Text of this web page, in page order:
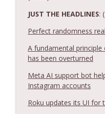
and fun times!
- Siri AI is
Notnerd Podcast: Tech
Ep. 547:
Notnerd Podcast: Tech
JUST THE HEADLINES:
Perfect randomness
A fundamental
has been overturned
Meta AI support bot
Instagram accounts
Roku updates its UI for